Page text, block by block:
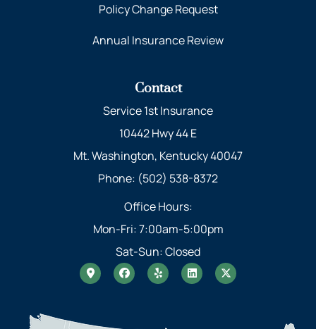
Policy Change Request
Annual Insurance Review
Contact
Service 1st Insurance
10442 Hwy 44 E
Mt. Washington, Kentucky 40047
Phone: (502) 538-8372
Office Hours:
Mon-Fri: 7:00am-5:00pm
Sat-Sun: Closed